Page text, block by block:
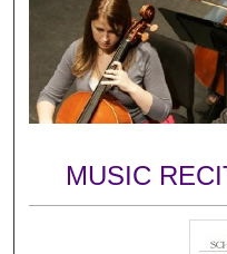
Digital
MUSIC